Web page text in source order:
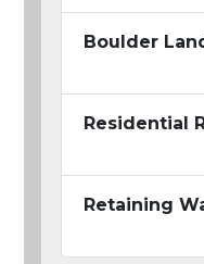
Boulder
Residential
Retaining